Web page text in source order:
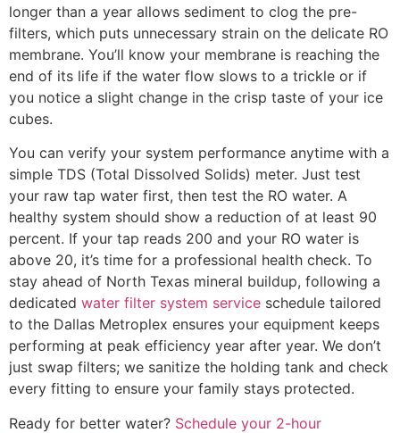
longer than a year allows sediment to clog the pre-
filters, which puts unnecessary strain on the delicate RO
membrane. You’ll know your membrane is reaching the
end of its life if the water flow slows to a trickle or if
you notice a slight change in the crisp taste of your ice
cubes.
You can verify your system performance anytime with a
simple TDS (Total Dissolved Solids) meter. Just test
your raw tap water first, then test the RO water. A
healthy system should show a reduction of at least 90
percent. If your tap reads 200 and your RO water is
above 20, it’s time for a professional health check. To
stay ahead of North Texas mineral buildup, following a
dedicated water filter system service schedule tailored
to the Dallas Metroplex ensures your equipment keeps
performing at peak efficiency year after year. We don’t
just swap filters; we sanitize the holding tank and check
every fitting to ensure your family stays protected.
Ready for better water? Schedule your 2-hour